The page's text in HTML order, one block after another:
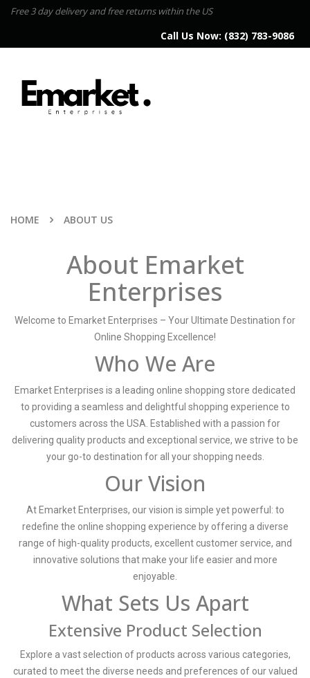
Free 3 day delivery and free returns within the US
Call Us Now: (832) 783-9086
HOME ABOUT US
About Emarket
Enterprises
Welcome to Emarket Enterprises – Your Ultimate Destination for
Online Shopping Excellence!
Who We Are
Emarket Enterprises is a leading online shopping store dedicated
to providing a seamless and delightful shopping experience to
customers across the USA. Established with a passion for
delivering quality products and exceptional service, we strive to be
your go-to destination for all your shopping needs.
Our Vision
At Emarket Enterprises, our vision is simple yet powerful: to
redefine the online shopping experience by offering a diverse
range of high-quality products, excellent customer service, and
innovative solutions that make your life easier and more
enjoyable.
What Sets Us Apart
Extensive Product Selection
Explore a vast selection of products across various categories,
curated to meet the diverse needs and preferences of our valued